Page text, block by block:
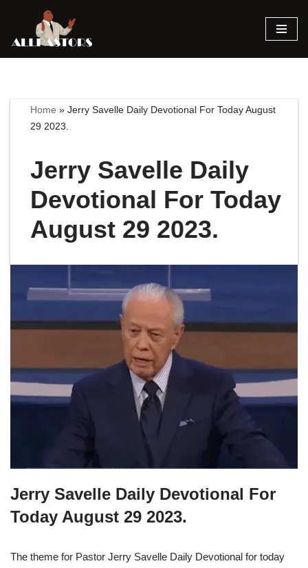
Skip
Home »Jerry Savelle Daily Devotional For Today August
29 2023.
Jerry Savelle Daily
Devotional For Today
August 29 2023.
Jerry Savelle Daily Devotional For
Today August 29 2023.
The theme for Pastor Jerry Savelle Daily Devotional for today